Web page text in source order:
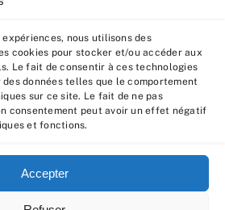
nous utilisons des
cookies pour stocker et/ou accéder aux
Le fait de consentir à ces technologies
données telles que le comportement
sur ce site. Le fait de ne pas
consentement peut avoir un effet négatif
et fonctions.
Accepter
- 2026 | U.A.L.C :UNION COOP
ANIMALE| All rights reserved |
byGrafistudio